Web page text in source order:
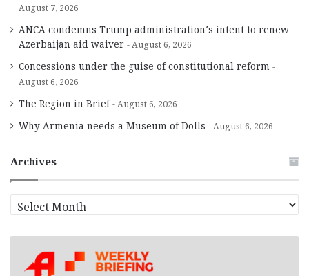
August 7, 2026
ANCA condemns Trump administration’s intent to renew
Azerbaijan aid waiver
August 6, 2026
Concessions under the guise of constitutional reform
August 6, 2026
The Region in Brief August 6, 2026
Why Armenia needs a Museum of Dolls August 6, 2026
Archives
r